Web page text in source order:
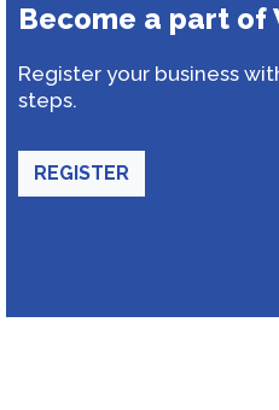
Become a part of
Register your business
steps.
REGISTER